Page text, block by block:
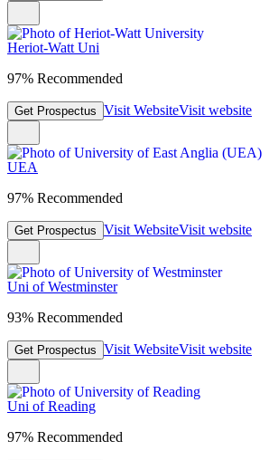
Heriot-Watt Uni
97% Recommended
Get Prospectus Visit WebsiteVisit website
UEA
97% Recommended
Get Prospectus Visit WebsiteVisit website
Uni of Westminster
93% Recommended
Get Prospectus Visit WebsiteVisit website
Uni of Reading
97% Recommended